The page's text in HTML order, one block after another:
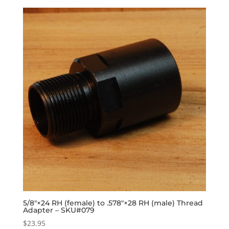
5/8″×24 RH (female) to .578″×28 RH (male) Thread
Adapter – SKU#079
$23.95